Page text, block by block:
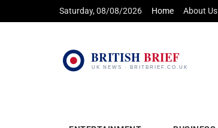
Saturday, 08/08/2026 Home About Us